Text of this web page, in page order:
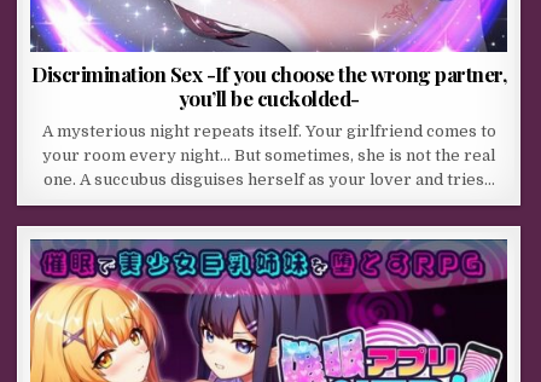
Discrimination Sex -If you choose the wrong partner,
you’ll be cuckolded-
A mysterious night repeats itself. Your girlfriend comes to
your room every night… But sometimes, she is not the real
one. A succubus disguises herself as your lover and tries…